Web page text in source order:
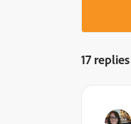
17 replies